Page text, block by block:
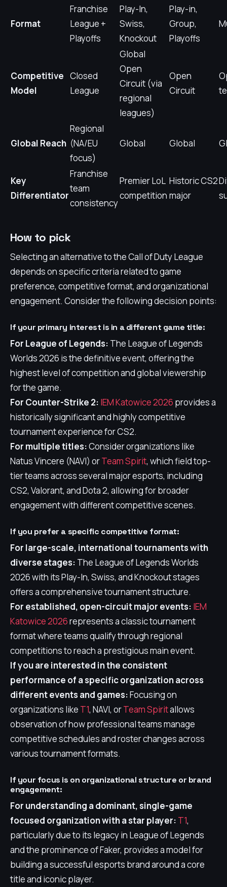
Format
Franchise
League +
Playoffs
Play-In,
Swiss,
Knockout
Play-in,
Group,
Playoffs
Competitive
Model
Closed
League
Global
Open
Circuit (via
regional
leagues)
Open
Circuit
Global Reach
Regional
(NA/EU
focus)
Global Global
Key
Differentiator
Franchise
team
consistency
Premier LoL
competition
Historic CS2
major
How to pick
Selecting an alternative to the Call of Duty League
depends on specific criteria related to game
preference, competitive format, and organizational
engagement. Consider the following decision points:
If your primary interest is in a different game title:
For League of Legends: The League of Legends
Worlds 2026 is the definitive event, offering the
highest level of competition and global viewership
for the game.
For Counter-Strike 2: IEM Katowice 2026 provides a
historically significant and highly competitive
tournament experience for CS2.
For multiple titles:Consider organizations like
Natus Vincere (NAVI) orTeam Spirit, which field top-
tier teams across several major esports, including
CS2, Valorant, and Dota 2, allowing for broader
engagement with different competitive scenes.
If you prefer a specific competitive format:
For large-scale, international tournaments with
diverse stages: The League of Legends Worlds
2026 with its Play-In, Swiss, and Knockout stages
offers a comprehensive tournament structure.
For established, open-circuit major events: IEM
Katowice 2026represents a classic tournament
format where teams qualify through regional
competitions to reach a prestigious main event.
If you are interested in the consistent
performance of a specific organization across
different events and games:Focusing on
organizations like T1, NAVI, orTeam Spiritallows
observation of how professional teams manage
competitive schedules and roster changes across
various tournament formats.
If your focus is on organizational structure or brand
engagement:
For understanding a dominant, single-game
focused organization with a star player: T1,
particularly due to its legacy in League of Legends
and the prominence of Faker, provides a model for
building a successful esports brand around a core
title and iconic player.